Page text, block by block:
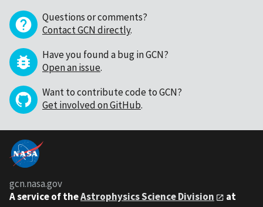
Questions or comments?
Contact GCN directly.
Have you found a bug in GCN?
Open an issue.
Want to contribute code to GCN?
Get involved on GitHub.
gcn.nasa.gov
A service of theAstrophysics Science Division
at